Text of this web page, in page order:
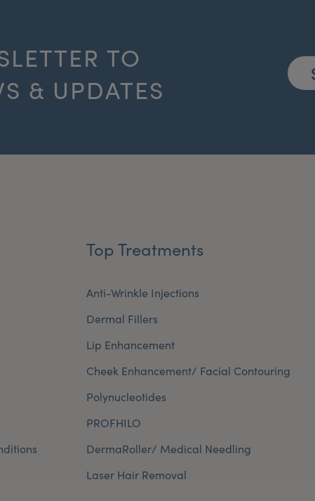
TO
& UPDATES
Top Treatments
Anti-Wrinkle Injections
Dermal Fillers
Lip Enhancement
Cheek Enhancement/ Facial Contouring
Polynucleotides
PROFHILO
DermaRoller/ Medical Needling
Laser Hair Removal